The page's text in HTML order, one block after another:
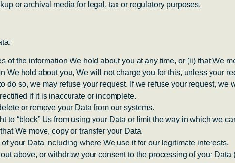
or archival media for legal, tax or regulatory purposes.
of the information We hold about you at any time, or (ii) that We
We hold about you, We will not charge you for this, unless your
do so, we may refuse your request. If we refuse your request, we
if it is inaccurate or incomplete.
or remove your Data from our systems.
to “block” Us from using your Data or limit the way in which we
We move, copy or transfer your Data.
your Data including where We use it for our legitimate interests.
above, or withdraw your consent to the processing of your